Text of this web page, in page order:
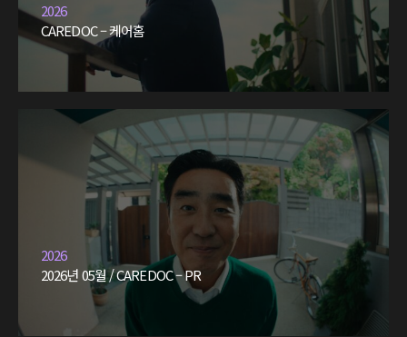
2026
CAREDOC – 케어홈
2026
2026년 05월 / CAREDOC – PR